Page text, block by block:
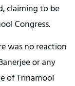
claiming to be
Congress.
was no reaction
or any
of Trinamool